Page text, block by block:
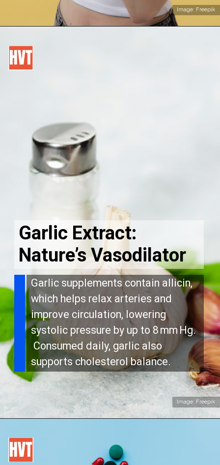
Image: Freepik
Garlic supplements contain allicin,
which helps relax arteries and
improve circulation, lowering
systolic pressure by up to 8 mm Hg.
Consumed daily, garlic also
supports cholesterol balance.
Image: Freepik
Garlic Extract:
Nature’s Vasodilator